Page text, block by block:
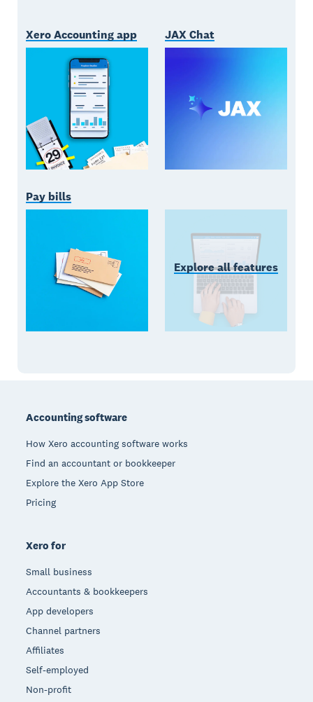
Xero Accounting app JAX Chat
Pay bills
Explore all features
Accounting software
How Xero accounting software works
Find an accountant or bookkeeper
Explore the Xero App Store
Pricing
Xero for
Small business
Accountants & bookkeepers
App developers
Channel partners
Affiliates
Self-employed
Non-profit